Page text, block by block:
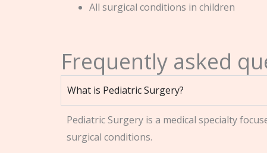
All surgical conditions in children
Frequently asked
What is Pediatric Surgery?
Pediatric Surgery is a medical specialty
surgical conditions.